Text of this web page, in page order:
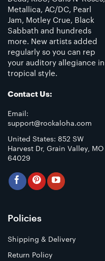
Metallica, AC/DC, Pearl
Jam, Motley Crue, Black
Sabbath and hundreds
more. New artists added
regularly so you can rep
your auditory allegiance in
tropical style.
Contact Us:
Email:
support@rockaloha.com
United States: 852 SW
Harvest Dr, Grain Valley, MO
64029
Policies
Shipping & Delivery
Return Policy